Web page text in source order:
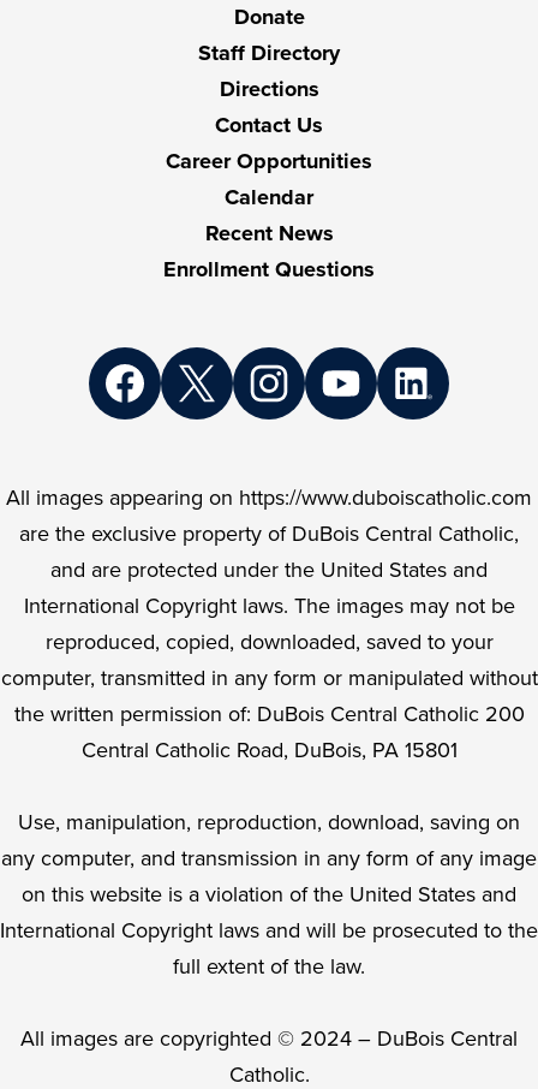
Donate
Staff Directory
Directions
Contact Us
Career Opportunities
Calendar
Recent News
Enrollment Questions
All images appearing on https://www.duboiscatholic.com
are the exclusive property of DuBois Central Catholic,
and are protected under the United States and
International Copyright laws. The images may not be
reproduced, copied, downloaded, saved to your
computer, transmitted in any form or manipulated without
the written permission of: DuBois Central Catholic 200
Central Catholic Road, DuBois, PA 15801
Use, manipulation, reproduction, download, saving on
any computer, and transmission in any form of any image
on this website is a violation of the United States and
International Copyright laws and will be prosecuted to the
full extent of the law.
All images are copyrighted © 2024 – DuBois Central
Catholic.